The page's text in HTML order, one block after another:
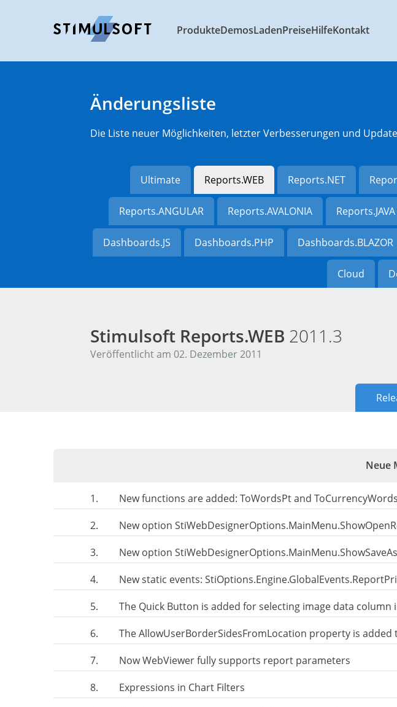
ProdukteDemosLadenPreiseHilfeKontakt
Änderungsliste
Die Liste neuer Möglichkeiten, letzter Verbesserungen und
Ultimate Reports.WEB Reports.NET
Reports.ANGULAR Reports.AVALONIA Reports.JAVA
Dashboards.JS Dashboards.PHP Dashboards.BLAZOR
Cloud
Stimulsoft Reports.WEB 2011.3
Veröffentlicht am 02. Dezember 2011
Neue
1.
New functions are added: ToWordsPt and
2.
New option
3.
New option
4.
New static events:
5.
The Quick Button is added for selecting image data column
6.
The AllowUserBorderSidesFromLocation property is added
7.
Now WebViewer fully supports report parameters
8.
Expressions in Chart Filters